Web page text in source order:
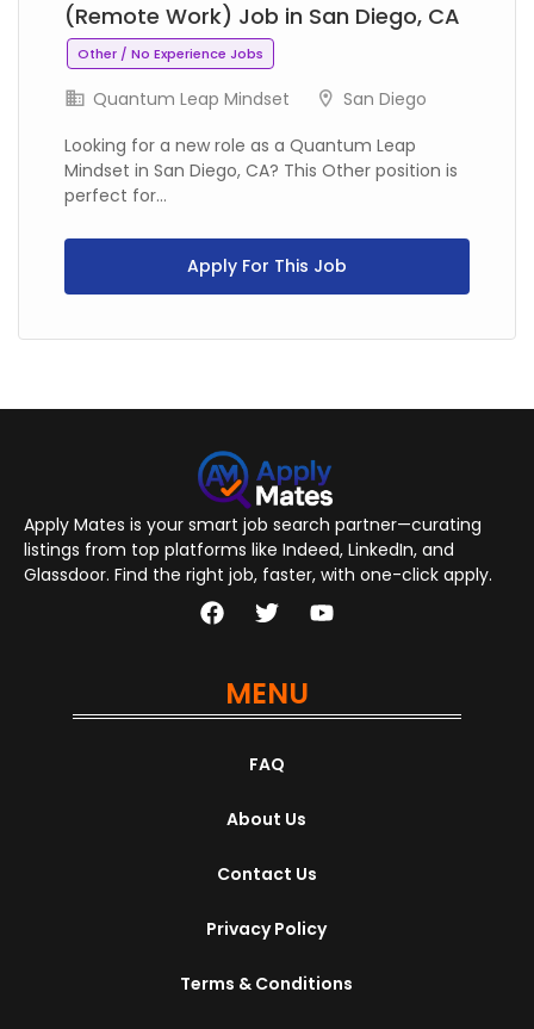
(Remote Work) Job in San Diego, CA
Other / No Experience Jobs
Quantum Leap Mindset
San Diego
Looking for a new role as a Quantum Leap
Mindset in San Diego, CA? This Other position is
perfect for...
Apply For This Job
Apply Mates is your smart job search partner—curating
listings from top platforms like Indeed, LinkedIn, and
Glassdoor. Find the right job, faster, with one-click apply.
MENU
FAQ
About Us
Contact Us
Privacy Policy
Terms & Conditions